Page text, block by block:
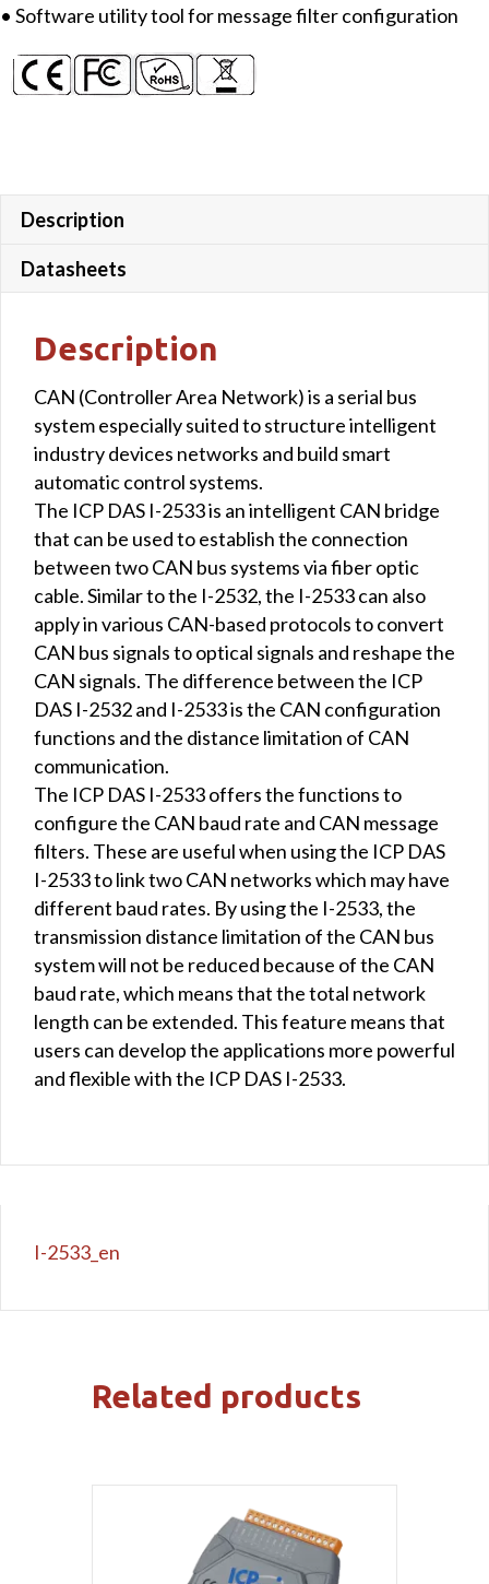
• Software utility tool for message filter configuration
Description
Datasheets
Description
CAN (Controller Area Network) is a serial bus
system especially suited to structure intelligent
industry devices networks and build smart
automatic control systems.
The ICP DAS I-2533 is an intelligent CAN bridge
that can be used to establish the connection
between two CAN bus systems via fiber optic
cable. Similar to the I-2532, the I-2533 can also
apply in various CAN-based protocols to convert
CAN bus signals to optical signals and reshape the
CAN signals. The difference between the ICP
DAS I-2532 and I-2533 is the CAN configuration
functions and the distance limitation of CAN
communication.
The ICP DAS I-2533 offers the functions to
configure the CAN baud rate and CAN message
filters. These are useful when using the ICP DAS
I-2533 to link two CAN networks which may have
different baud rates. By using the I-2533, the
transmission distance limitation of the CAN bus
system will not be reduced because of the CAN
baud rate, which means that the total network
length can be extended. This feature means that
users can develop the applications more powerful
and flexible with the ICP DAS I-2533.
I-2533_en
Related products